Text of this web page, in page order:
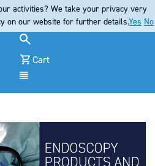
Cart
activities? We take your privacy very
on our website for further details.Yes No